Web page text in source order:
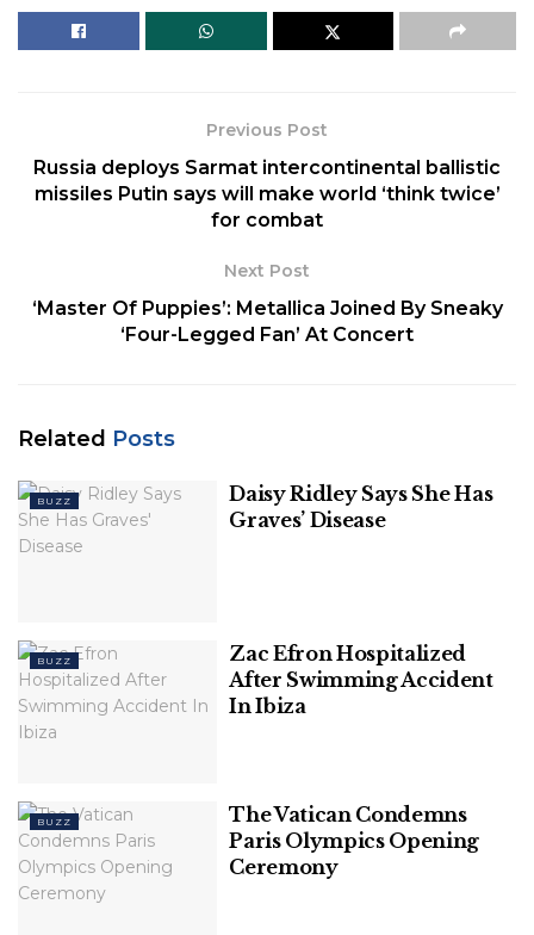
The singer and businessman is behind the laid back
This is a developing story. Check back for updates.
Daisy Ridley Says She Has Graves’ Disease
Accident In Ibiza
Previous Post
Russia deploys Sarmat intercontinental ballistic
missiles Putin says will make world ‘think twice’
for combat
Next Post
‘Master Of Puppies’: Metallica Joined By Sneaky
‘Four-Legged Fan’ At Concert
Related Posts
BUZZ
Daisy Ridley Says She Has
Graves’ Disease
BUZZ
Zac Efron Hospitalized
After Swimming Accident
In Ibiza
BUZZ
The Vatican Condemns
Paris Olympics Opening
Ceremony